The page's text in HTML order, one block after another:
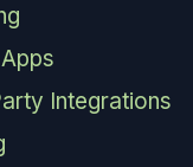
Integrations